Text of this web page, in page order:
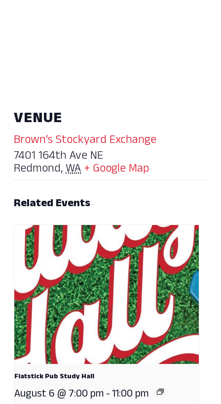
VENUE
Brown’s Stockyard Exchange
7401 164th Ave NE
Redmond,WA+ Google Map
Related Events
Flatstick Pub Study Hall
August 6 @ 7:00 pm-11:00 pm